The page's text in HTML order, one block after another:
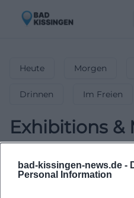
bad-kissingen-news.de -
Personal Information
Heute Morgen
Drinnen Im Freien
Exhibitions &
Bad-kissingen-